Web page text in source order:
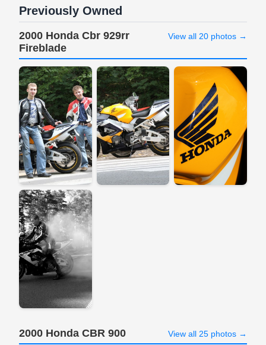
Previously Owned
2000 Honda Cbr 929rr
Fireblade
View all 20 photos →
2000 Honda CBR 900 View all 25 photos →